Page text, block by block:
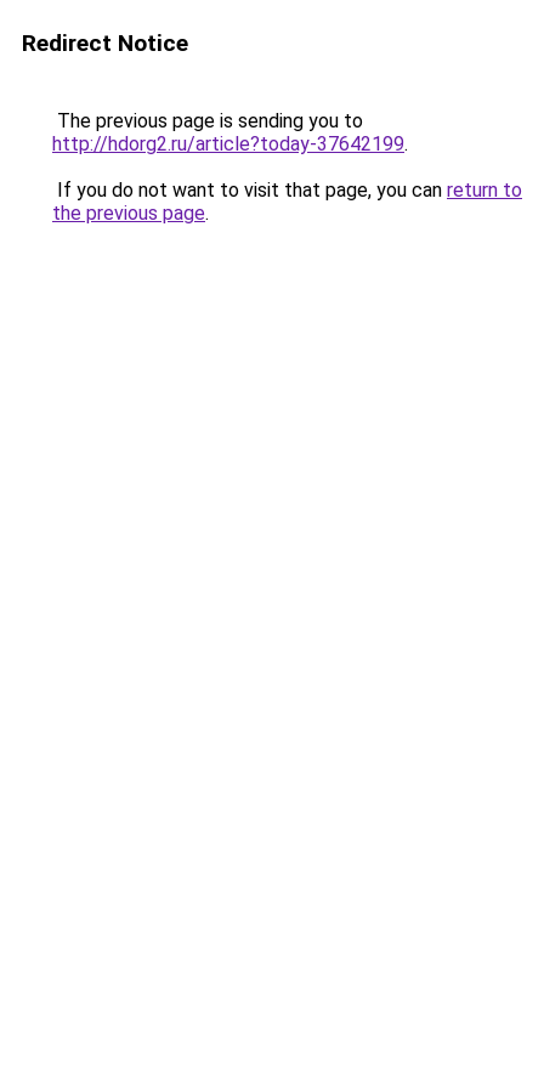
Redirect Notice
The previous page is sending you to
http://hdorg2.ru/article?today-37642199.
If you do not want to visit that page, you can return to
the previous page.